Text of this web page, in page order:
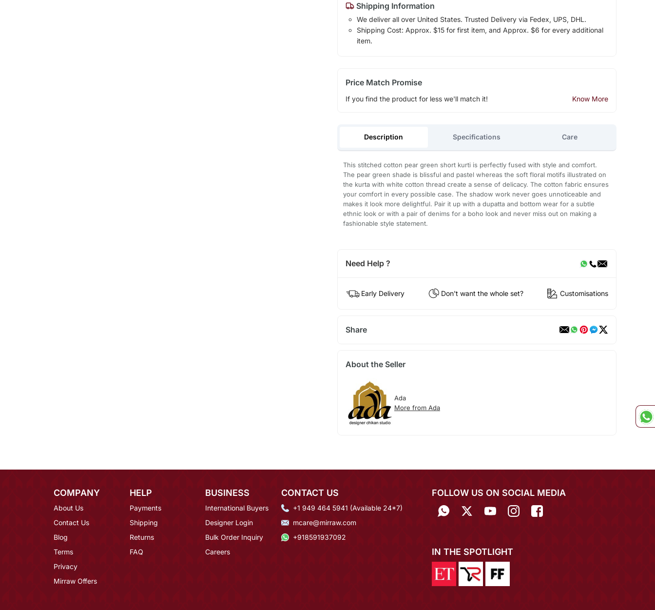
Shipping Information
We deliver all over United States. Trusted Delivery via Fedex, UPS, DHL.
Shipping Cost: Approx. $15 for first item, and Approx. $6 for every additional
item.
Price Match Promise
If you find the product for less we'll match it! Know More
Description Specifications Care
This stitched cotton pear green short kurti is perfectly fused with style and comfort.
The pear green shade is blissful and pastel whereas the soft floral motifs illustrated on
the kurta with white cotton thread create a sense of delicacy. The cotton fabric ensures
your comfort in every possible case. The shadow work never goes unnoticeable and
makes it look more delightful. Pair it up with a dupatta and bottom wear for a subtle
ethnic look or with a pair of denims for a boho look and never miss out on making a
fashionable style statement.
Need Help ?
Early Delivery Don't want the whole set? Customisations
Share
About the Seller
Ada
More from Ada
COMPANY
About Us
Contact Us
Blog
Terms
Privacy
Mirraw Offers
HELP
Payments
Shipping
Returns
FAQ
BUSINESS
International Buyers
Designer Login
Bulk Order Inquiry
Careers
CONTACT US
+1 949 464 5941 (Available 24*7)
mcare@mirraw.com
+918591937092
FOLLOW US ON SOCIAL MEDIA
IN THE SPOTLIGHT